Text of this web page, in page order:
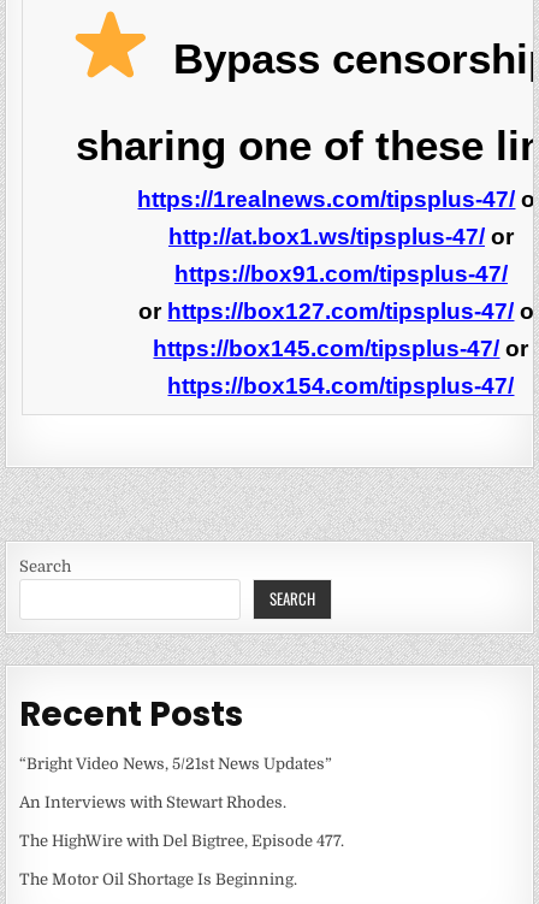
Bypass
sharing one of these
https://1realnews.com/tipsplus-47/
http://at.box1.ws/tipsplus-47/or
https://box91.com/tipsplus-47/
or https://box127.com/tipsplus-47/
https://box145.com/tipsplus-47/ or
https://box154.com/tipsplus-47/
Search
SEARCH
Recent Posts
“Bright Video News, 5/21st News Updates”
An Interviews with Stewart Rhodes.
The HighWire with Del Bigtree, Episode 477.
The Motor Oil Shortage Is Beginning.